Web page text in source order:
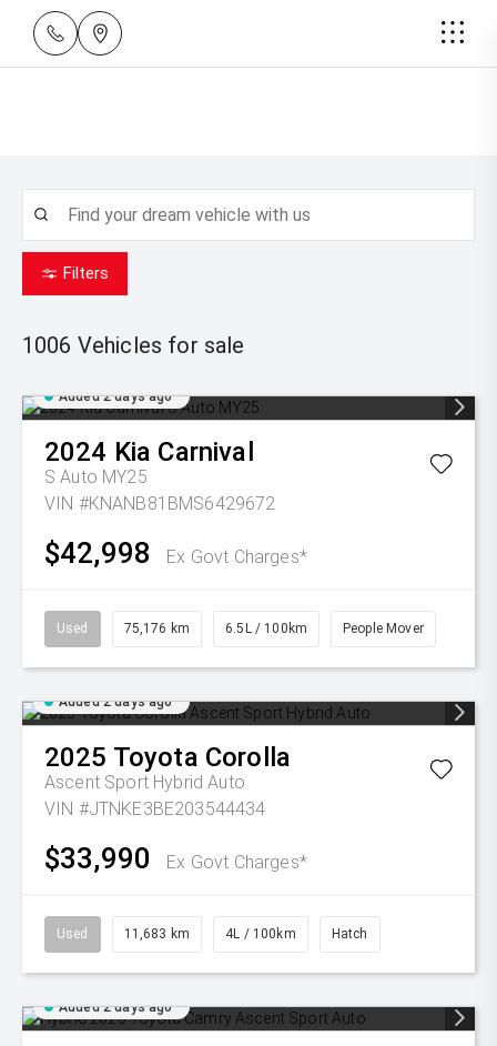
Filters
1006 Vehicles for sale
Added 2 days ago
2024 Kia Carnival
S Auto MY25
VIN #KNANB81BMS6429672
$42,998 Ex Govt Charges*
Used 75,176 km 6.5L / 100km People Mover
Added 2 days ago
2025 Toyota Corolla
Ascent Sport Hybrid Auto
VIN #JTNKE3BE203544434
$33,990 Ex Govt Charges*
Used 11,683 km 4L / 100km Hatch
Added 2 days ago